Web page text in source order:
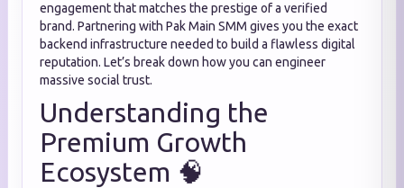
engagement that matches the prestige of a verified
brand. Partnering with Pak Main SMM gives you the exact
backend infrastructure needed to build a flawless digital
reputation. Let’s break down how you can engineer
massive social trust.
Understanding the
Premium Growth
Ecosystem 🧠